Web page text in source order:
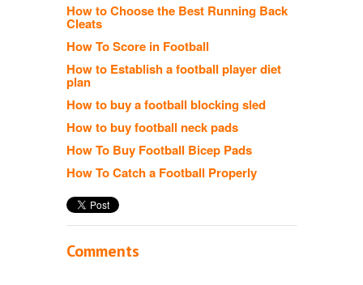
How to Choose the Best Running Back
Cleats
How To Score in Football
How to Establish a football player diet
plan
How to buy a football blocking sled
How to buy football neck pads
How To Buy Football Bicep Pads
How To Catch a Football Properly
Comments